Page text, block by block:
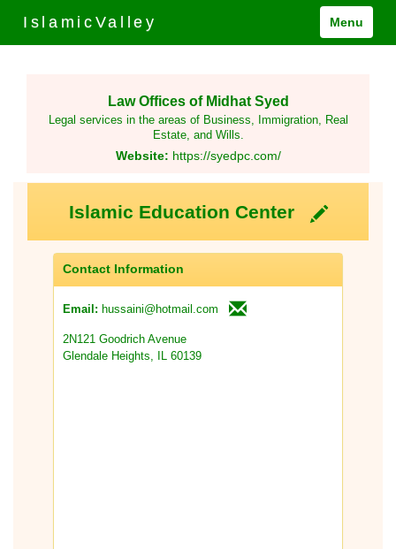
IslamicValley Menu
Law Offices of Midhat Syed
Legal services in the areas of Business, Immigration, Real
Estate, and Wills.
Website: https://syedpc.com/
Islamic Education Center
Contact Information
Email: hussaini@hotmail.com
2N121 Goodrich Avenue
Glendale Heights, IL 60139